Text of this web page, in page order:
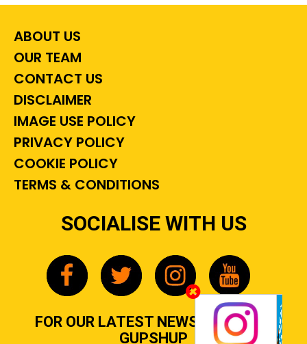
ABOUT US
OUR TEAM
CONTACT US
DISCLAIMER
IMAGE USE POLICY
PRIVACY POLICY
COOKIE POLICY
TERMS & CONDITIONS
SOCIALISE WITH US
FOR OUR LATEST NEWS, GOSSIP &
GUPSHUP